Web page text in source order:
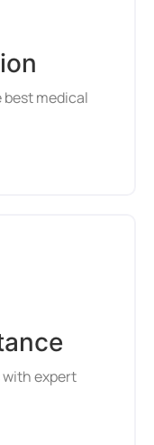
medical
with expert